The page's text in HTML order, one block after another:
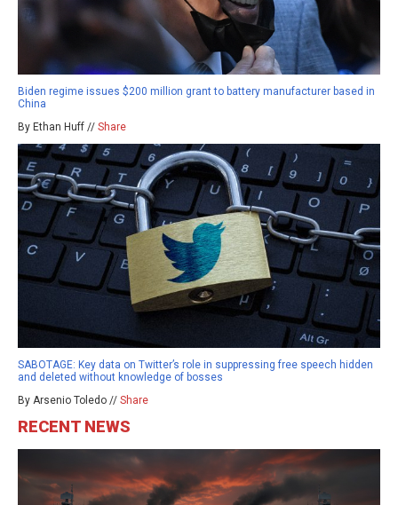
Biden regime issues $200 million grant to battery manufacturer based in
China
By Ethan Huff // Share
SABOTAGE: Key data on Twitter’s role in suppressing free speech hidden
and deleted without knowledge of bosses
By Arsenio Toledo // Share
RECENT NEWS